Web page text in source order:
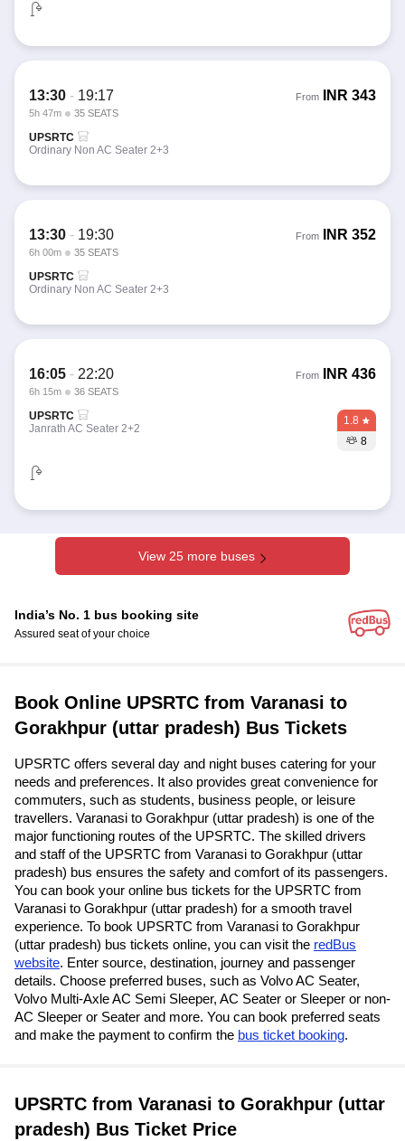
13:30 - 19:17
5h 47m 35 SEATS
From INR 343
UPSRTC
Ordinary Non AC Seater 2+3
13:30 - 19:30
6h 00m 35 SEATS
From INR 352
UPSRTC
Ordinary Non AC Seater 2+3
16:05 - 22:20
6h 15m 36 SEATS
From INR 436
UPSRTC
Janrath AC Seater 2+2
1.8
8
View 25 more buses
India’s No. 1 bus booking site
Assured seat of your choice
Book Online UPSRTC from Varanasi to
Gorakhpur (uttar pradesh) Bus Tickets
UPSRTC offers several day and night buses catering for your
needs and preferences. It also provides great convenience for
commuters, such as students, business people, or leisure
travellers. Varanasi to Gorakhpur (uttar pradesh) is one of the
major functioning routes of the UPSRTC. The skilled drivers
and staff of the UPSRTC from Varanasi to Gorakhpur (uttar
pradesh) bus ensures the safety and comfort of its passengers.
You can book your online bus tickets for the UPSRTC from
Varanasi to Gorakhpur (uttar pradesh) for a smooth travel
experience. To book UPSRTC from Varanasi to Gorakhpur
(uttar pradesh) bus tickets online, you can visit the redBus
website. Enter source, destination, journey and passenger
details. Choose preferred buses, such as Volvo AC Seater,
Volvo Multi-Axle AC Semi Sleeper, AC Seater or Sleeper or non-
AC Sleeper or Seater and more. You can book preferred seats
and make the payment to confirm the bus ticket booking.
UPSRTC from Varanasi to Gorakhpur (uttar
pradesh) Bus Ticket Price